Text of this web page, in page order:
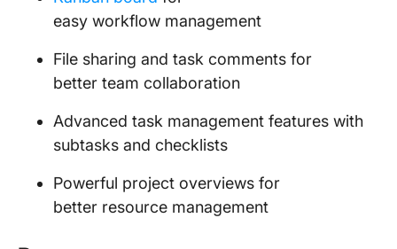
easy workflow management
File sharing and task comments for
better team collaboration
Advanced task management features with
subtasks and checklists
Powerful project overviews for
better resource management